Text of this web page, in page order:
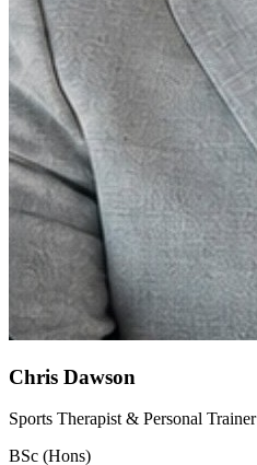
Chris Dawson
Sports Therapist & Personal Trainer
BSc (Hons)